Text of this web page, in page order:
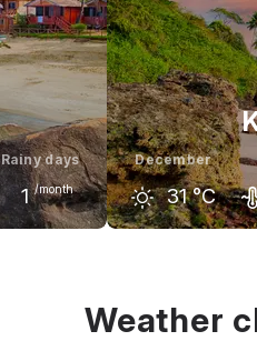
Rainy days
1 /month
December
31 °C
Weather